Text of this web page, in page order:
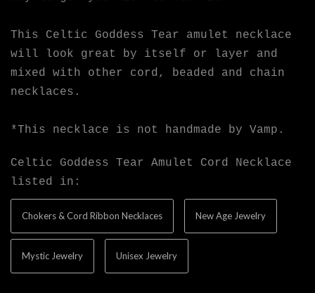
This Celtic Goddess Tear amulet necklace
will look great by itself or layer and
mixed with other cord, beaded and chain
necklaces.
*This necklace is not handmade by Vamp.
Celtic Goddess Tear Amulet Cord Necklace
listed in:
Chokers & Cord Ribbon Necklaces New Age Jewelry
Mystic Jewelry Unisex Jewelry